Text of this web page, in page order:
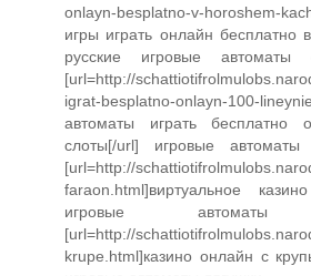
onlayn-besplatno-v-horoshem-
игры играть онлайн бесплатно
русские игровые автоматы
[url=http://
igrat-besplatno-onlayn-100-
автоматы играть бесплатно
слоты[/url] игровые автоматы
[url=http://
faraon.html]виртуальное
игровые
[url=http://
krupe.html]казино онлайн с